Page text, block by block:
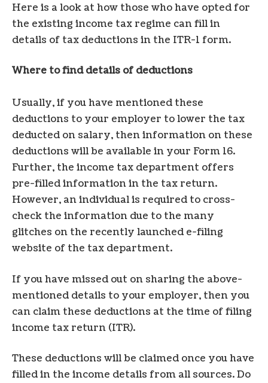
Here is a look at how those who have opted for
the existing income tax regime can fill in
details of tax deductions in the ITR-1 form.
Where to find details of deductions
Usually, if you have mentioned these
deductions to your employer to lower the tax
deducted on salary, then information on these
deductions will be available in your Form 16.
Further, the income tax department offers
pre-filled information in the tax return.
However, an individual is required to cross-
check the information due to the many
glitches on the recently launched e-filing
website of the tax department.
If you have missed out on sharing the above-
mentioned details to your employer, then you
can claim these deductions at the time of filing
income tax return (ITR).
These deductions will be claimed once you have
filled in the income details from all sources. Do